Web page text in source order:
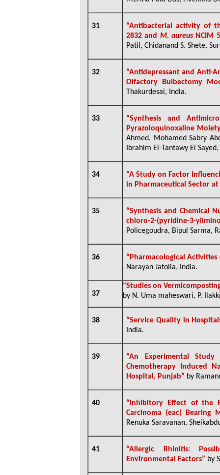
31
“Antibacterial activity of
2832 and M. aureusNCIM
Patil, Chidanand S. Shete,
32
“Antidepressant and Anti-
Olfactory Bulbectomy
Thakurdesai, India.
33
“Synthesis and
Pyrazoloquinoxaline
Ahmed, Mohamed Sabry
Ibrahim El-Tantawy El
34
“A Study on Factor
in Pharmaceutical Sector
35
“Synthesis and Chemical
chloro-2-(pyridine-3-
Policegoudra, Bipul Sarma,
36
“Pharmacological
Narayan Jatolia, India.
37
“Studies on
by N. Uma maheswari, P.
38 “Service Quality in
India.
39 “An Experimental
Chemotherapy Induced
Hospital, Punjab” by
40 “ Inhibitory Effect of the
Carcinoma (eac) Bearing
Renuka Saravanan,
41
“Allergic Rhinitis:
Environmental Factors” by